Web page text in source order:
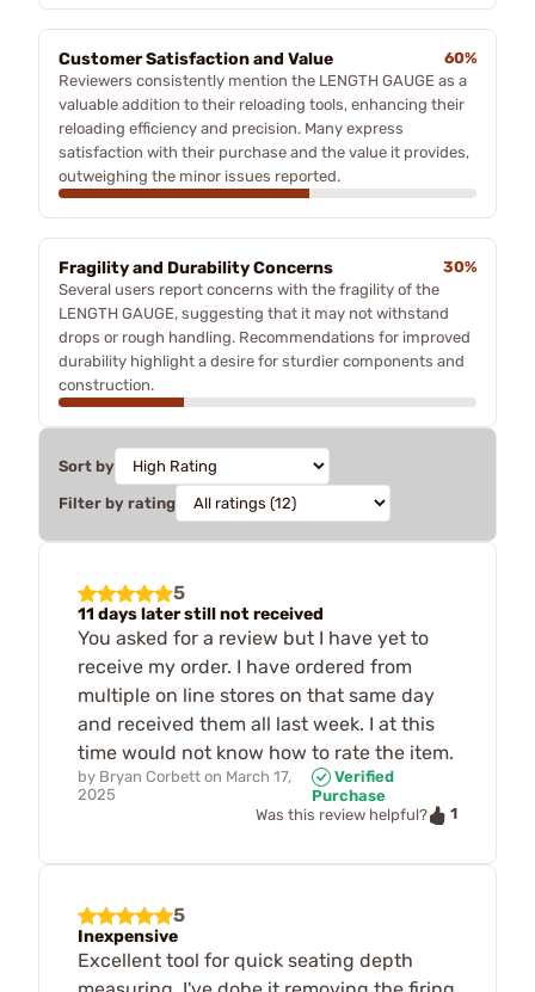
Customer Satisfaction and Value
60%
Reviewers consistently mention the LENGTH GAUGE as a
valuable addition to their reloading tools, enhancing their
reloading efficiency and precision. Many express
satisfaction with their purchase and the value it provides,
outweighing the minor issues reported.
Fragility and Durability Concerns
30%
Several users report concerns with the fragility of the
LENGTH GAUGE, suggesting that it may not withstand
drops or rough handling. Recommendations for improved
durability highlight a desire for sturdier components and
construction.
Sort by
Filter by rating
5
11 days later still not received
You asked for a review but I have yet to
receive my order. I have ordered from
multiple on line stores on that same day
and received them all last week. I at this
time would not know how to rate the item.
by Bryan Corbett on March 17,
2025
Verified
Purchase
Was this review helpful?
1
5
Inexpensive
Excellent tool for quick seating depth